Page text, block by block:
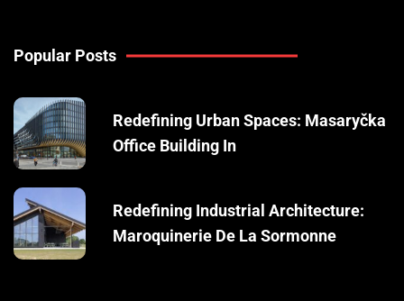
Popular Posts
Redefining Urban Spaces: Masaryčka
Office Building In
Redefining Industrial Architecture:
Maroquinerie De La Sormonne